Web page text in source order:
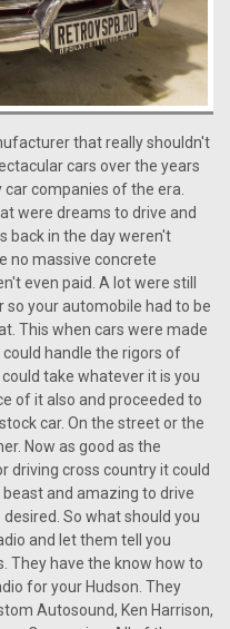
that really shouldn't
cars over the years
companies of the era.
were dreams to drive and
back in the day weren't
no massive concrete
even paid. A lot were still
so your automobile had to be
This when cars were made
handle the rigors of
take whatever it is you
of it also and proceeded to
car. On the street or the
Now as good as the
driving cross country it could
and amazing to drive
So what should you
and let them tell you
They have the know how to
for your Hudson. They
Autosound, Ken Harrison,